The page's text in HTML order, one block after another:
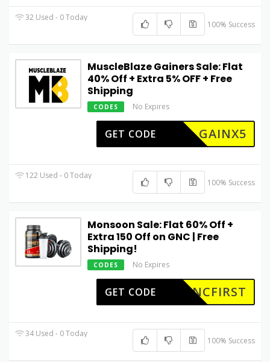
32 Used - 0 Today
100% Success
MuscleBlaze Gainers Sale: Flat
40% Off + Extra 5% OFF + Free
Shipping
CODES No Expires
GAINX5
GET CODE
122 Used - 0 Today
100% Success
Monsoon Sale: Flat 60% Off +
Extra ₹150 Off on GNC | Free
Shipping!
CODES No Expires
GNCFIRST
GET CODE
34 Used - 0 Today
100% Success